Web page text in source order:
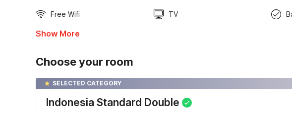
Free Wifi TV
Show More
Choose your room
SELECTED CATEGORY
Indonesia Standard Double